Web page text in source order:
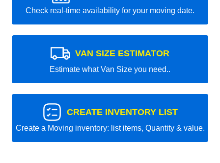
Check real-time availability for your moving date.
VAN SIZE ESTIMATOR
Estimate what Van Size you need..
CREATE INVENTORY LIST
Create a Moving inventory: list items, Quantity & value.